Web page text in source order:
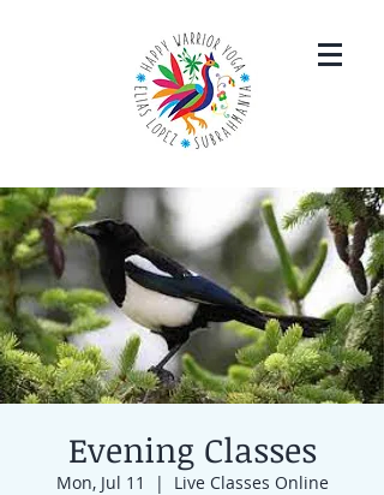
Evening Classes
Mon, Jul 11
  |
Live Classes Online